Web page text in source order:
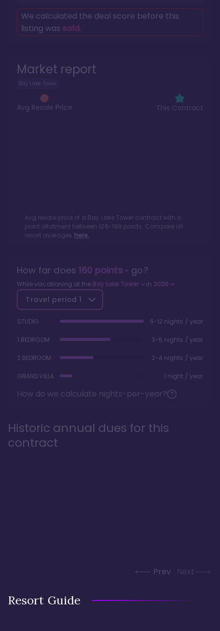
Market report
Bay Lake Tower
Avg Resale Price This Contract
Avg resale price of a Bay Lake Tower contract with a
point allotment between 126-199 points. Compare all
resort averages here.
We calculated the deal score before this
listing was sold.
How far does 160points go?
While vacationing at the Bay Lake Tower in 2026
Travel period 1
STUDIO 6-12 nights / year
1 BEDROOM 3-6 nights / year
2 BEDROOM 2-4 nights / year
GRAND VILLA 1 night / year
How do we calculate nights-per-year?
Historic annual dues for this
contract
Prev Next
Resort Guide